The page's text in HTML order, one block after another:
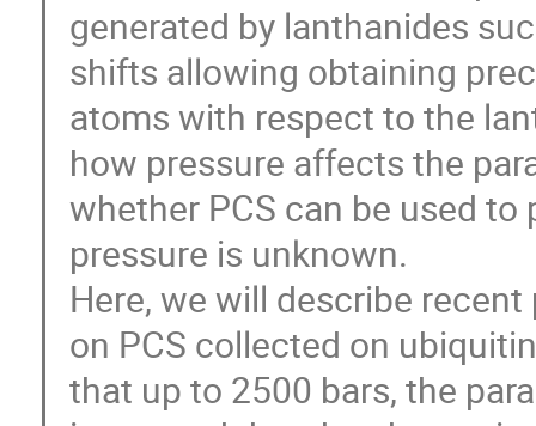
generated by lanthanides
shifts allowing obtaining
atoms with respect to the
how pressure affects the
whether PCS can be used
pressure is unknown.
Here, we will describe
on PCS collected on
that up to 2500 bars, the